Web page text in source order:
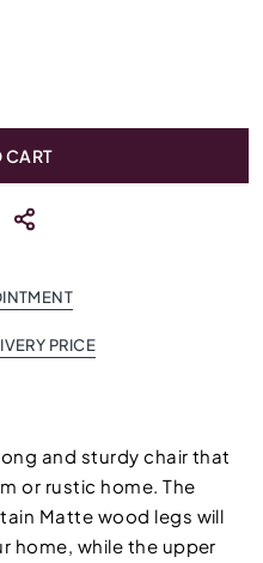
CART
PRICE
and sturdy chair that
or rustic home. The
Matte wood legs will
home, while the upper